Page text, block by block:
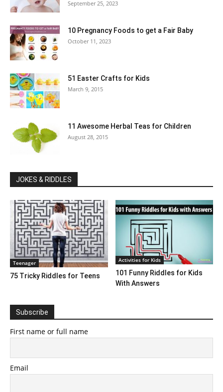
September 25, 2023
10 Pregnancy Foods to get a Fair Baby
October 11, 2023
51 Easter Crafts for Kids
March 9, 2015
11 Awesome Herbal Teas for Children
August 28, 2015
JOKES & RIDDLES
Teenager
75 Tricky Riddles for Teens
Activities for Kids
101 Funny Riddles for Kids
With Answers
Subscribe
First name or full name
Email